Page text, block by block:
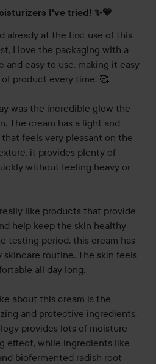
I've tried! ✨💙
already at the first use of this
I love the packaging with a
and easy to use, making it easy
product every time. 🥰
was the incredible glow the
The cream has a light and
feels very pleasant on the
it provides plenty of
without feeling heavy or
like products that provide
help keep the skin healthy
testing period, this cream has
routine. The skin feels
all day long.
about this cream is the
and protective ingredients.
provides lots of moisture
effect, while ingredients like
biofermented radish root